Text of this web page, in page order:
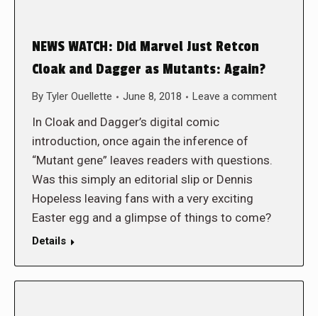
NEWS WATCH: Did Marvel Just Retcon
Cloak and Dagger as Mutants: Again?
By Tyler Ouellette June 8, 2018 Leave a comment
In Cloak and Dagger’s digital comic
introduction, once again the inference of
“Mutant gene” leaves readers with questions.
Was this simply an editorial slip or Dennis
Hopeless leaving fans with a very exciting
Easter egg and a glimpse of things to come?
Details